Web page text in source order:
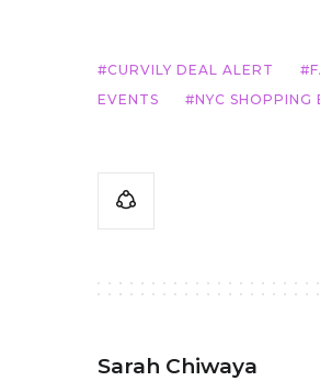
CURVILY DEAL ALERT
EVENTS
NYC SHOPPING
Sarah Chiwaya